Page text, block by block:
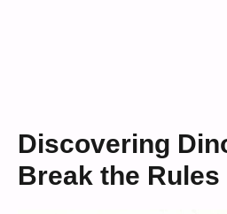
Discovering
Break the Rules